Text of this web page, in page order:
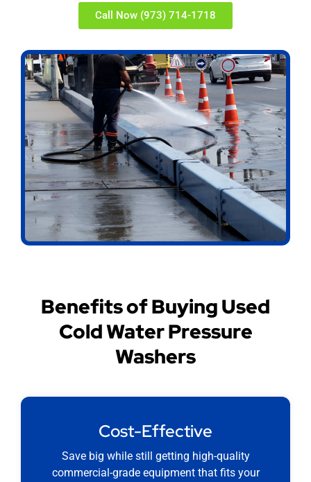
Call Now (973) 714-1718
Benefits of Buying Used
Cold Water Pressure
Washers
Cost-Effective
Save big while still getting high-quality
commercial-grade equipment that fits your